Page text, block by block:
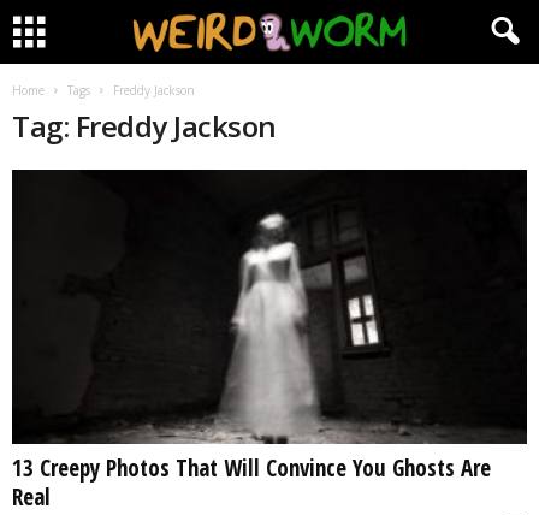
Home Tags Freddy Jackson
Tag: Freddy Jackson
13 Creepy Photos That Will Convince You Ghosts Are
Real